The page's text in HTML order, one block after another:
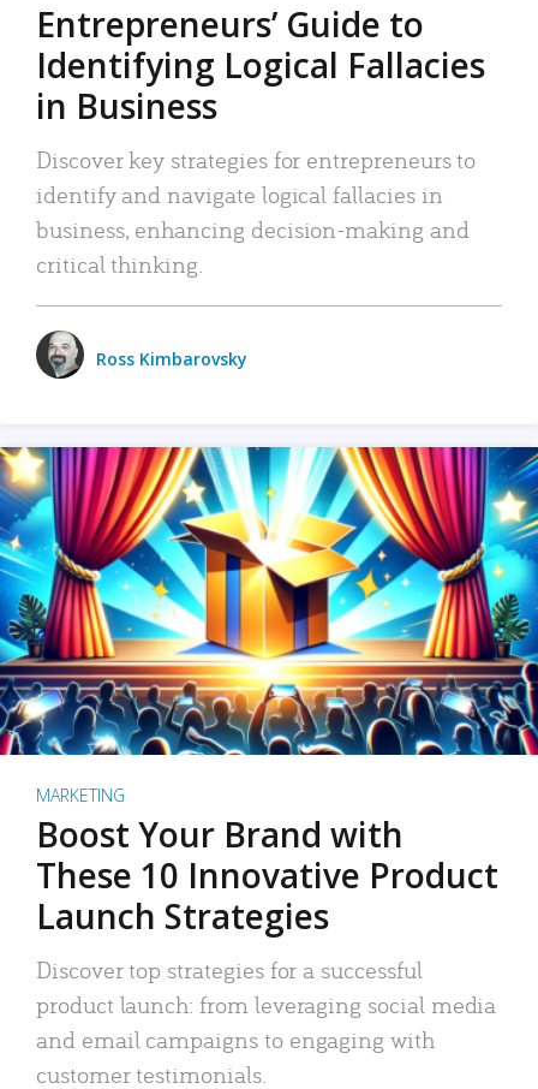
Entrepreneurs’ Guide to
Identifying Logical Fallacies
in Business
Discover key strategies for entrepreneurs to
identify and navigate logical fallacies in
business, enhancing decision-making and
critical thinking.
Ross Kimbarovsky
MARKETING
Boost Your Brand with
These 10 Innovative Product
Launch Strategies
Discover top strategies for a successful
product launch: from leveraging social media
and email campaigns to engaging with
customer testimonials.